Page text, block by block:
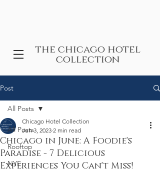
the chicago hotel
collection
Post
All Posts
Rooftop
NYE
All Posts
Chicago in June: A Foodie's
Paradise - 7 Delicious
Experiences You Can't Miss!
Chicago Hotel Collection
Jun 3, 2023 2 min read